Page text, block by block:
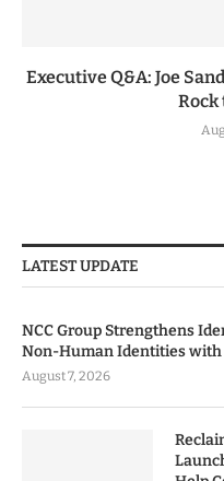
Executive Q&A: Joe
Rock
LATEST UPDATE
NCC Group Strengthens
Non-Human Identities with
August 7, 2026